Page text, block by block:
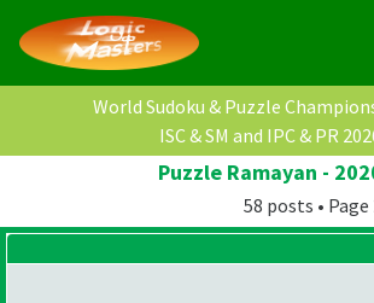
World Sudoku & Puzzle
ISC & SM and IPC & PR
Puzzle Ramayan -
58 posts • Page